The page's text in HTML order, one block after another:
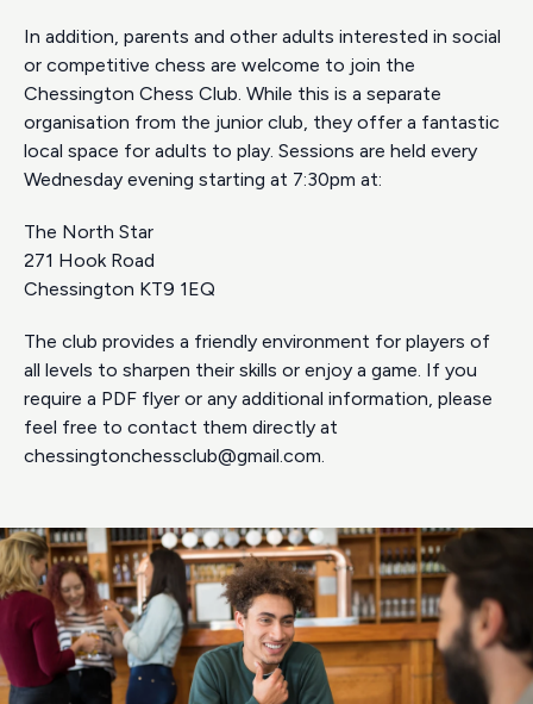
In addition, parents and other adults interested in social
or competitive chess are welcome to join the
Chessington Chess Club. While this is a separate
organisation from the junior club, they offer a fantastic
local space for adults to play. Sessions are held every
Wednesday evening starting at 7:30pm at:
The North Star
271 Hook Road
Chessington KT9 1EQ
The club provides a friendly environment for players of
all levels to sharpen their skills or enjoy a game. If you
require a PDF flyer or any additional information, please
feel free to contact them directly at
chessingtonchessclub@gmail.com.